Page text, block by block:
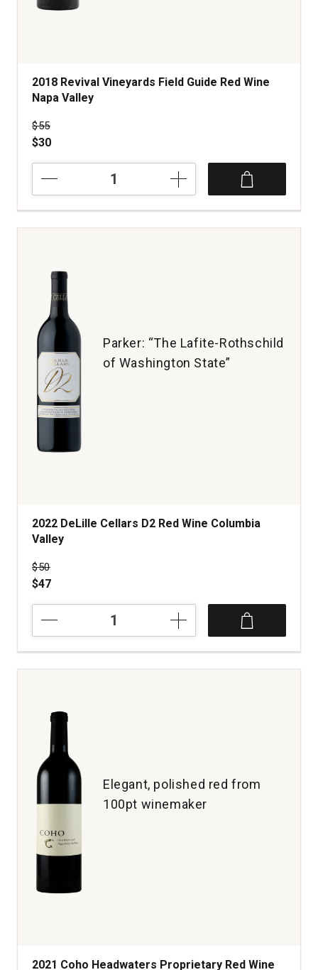
2018 Revival Vineyards Field Guide Red Wine
Napa Valley
Price was
$55
$30
Vineyards
Field
Guide
Napa
quantity:
Parker: “The Lafite-Rothschild
of Washington State”
2022 DeLille Cellars D2 Red Wine Columbia
Valley
Price was
$50
$47
Cellars
D2
Red
Valley
quantity:
Elegant, polished red from
100pt winemaker
2021 Coho Headwaters Proprietary Red Wine